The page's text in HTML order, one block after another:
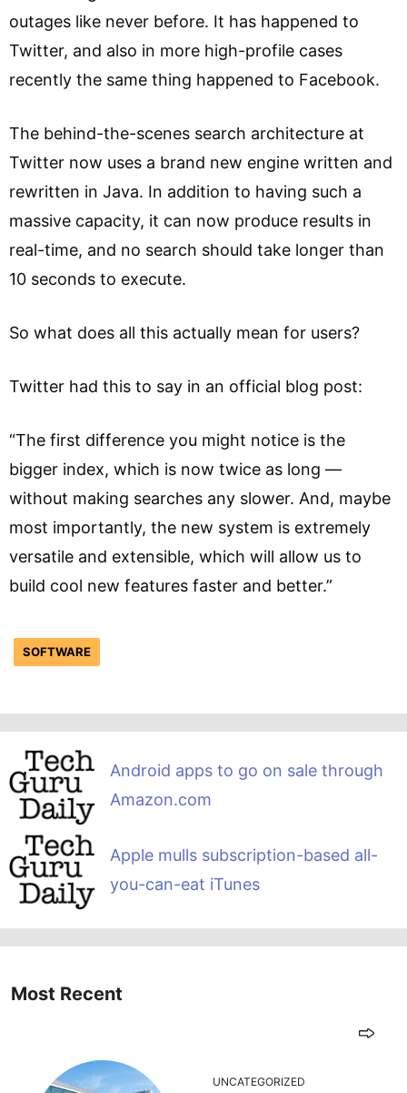
outages like never before. It has happened to
Twitter, and also in more high-profile cases
recently the same thing happened to Facebook.
The behind-the-scenes search architecture at
Twitter now uses a brand new engine written and
rewritten in Java. In addition to having such a
massive capacity, it can now produce results in
real-time, and no search should take longer than
10 seconds to execute.
So what does all this actually mean for users?
Twitter had this to say in an official blog post:
“The first difference you might notice is the
bigger index, which is now twice as long —
without making searches any slower. And, maybe
most importantly, the new system is extremely
versatile and extensible, which will allow us to
build cool new features faster and better.”
SOFTWARE
Android apps to go on sale through
Amazon.com
Apple mulls subscription-based all-
you-can-eat iTunes
Most Recent
UNCATEGORIZED